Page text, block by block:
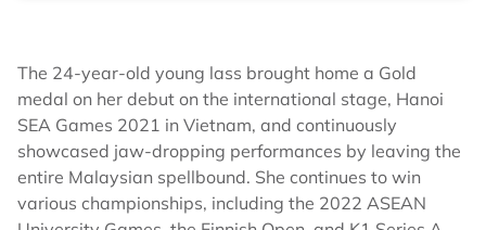
The 24-year-old young lass brought home a Gold
medal on her debut on the international stage, Hanoi
SEA Games 2021 in Vietnam, and continuously
showcased jaw-dropping performances by leaving the
entire Malaysian spellbound. She continues to win
various championships, including the 2022 ASEAN